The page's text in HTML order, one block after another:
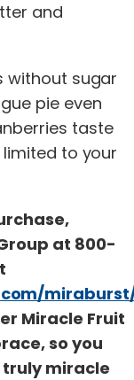
and
without sugar
pie even
taste
to your
at 800-
Miracle Fruit
so you
miracle